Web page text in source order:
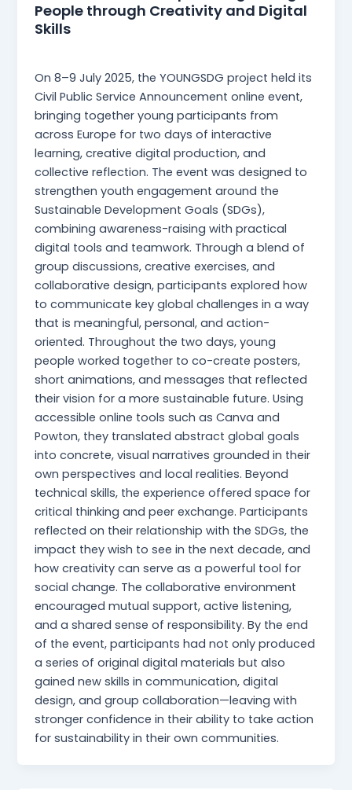
People through Creativity and Digital
Skills
On 8–9 July 2025, the YOUNGSDG project held its
Civil Public Service Announcement online event,
bringing together young participants from
across Europe for two days of interactive
learning, creative digital production, and
collective reflection. The event was designed to
strengthen youth engagement around the
Sustainable Development Goals (SDGs),
combining awareness-raising with practical
digital tools and teamwork. Through a blend of
group discussions, creative exercises, and
collaborative design, participants explored how
to communicate key global challenges in a way
that is meaningful, personal, and action-
oriented. Throughout the two days, young
people worked together to co-create posters,
short animations, and messages that reflected
their vision for a more sustainable future. Using
accessible online tools such as Canva and
Powton, they translated abstract global goals
into concrete, visual narratives grounded in their
own perspectives and local realities. Beyond
technical skills, the experience offered space for
critical thinking and peer exchange. Participants
reflected on their relationship with the SDGs, the
impact they wish to see in the next decade, and
how creativity can serve as a powerful tool for
social change. The collaborative environment
encouraged mutual support, active listening,
and a shared sense of responsibility. By the end
of the event, participants had not only produced
a series of original digital materials but also
gained new skills in communication, digital
design, and group collaboration—leaving with
stronger confidence in their ability to take action
for sustainability in their own communities.